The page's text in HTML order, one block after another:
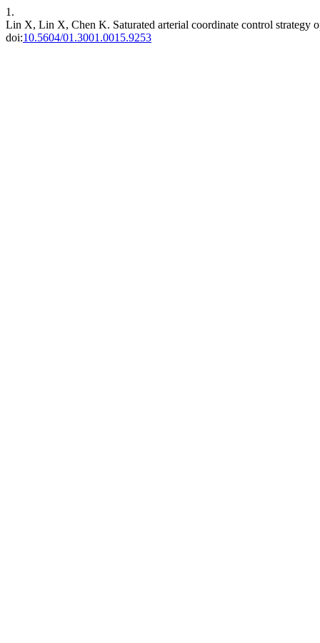
1.
Lin X, Lin X, Chen K. Saturated arterial coordinate control strategy
doi:10.5604/01.3001.0015.9253